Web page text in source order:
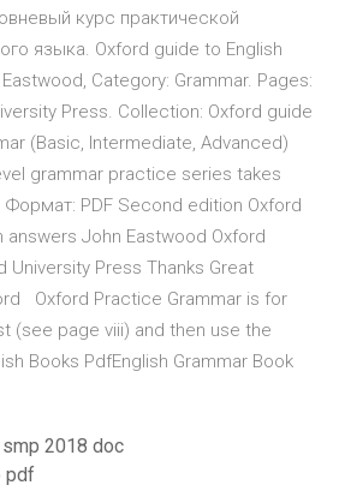
курс практической
языка. Oxford guide to English
Category: Grammar. Pages:
Press. Collection: Oxford guide
(Basic, Intermediate, Advanced)
grammar practice series takes
PDF Second edition Oxford
answers John Eastwood Oxford
University Press Thanks Great
Oxford Practice Grammar is for
(see page viii) and then use the
Books PdfEnglish Grammar Book
2018 doc
pdf